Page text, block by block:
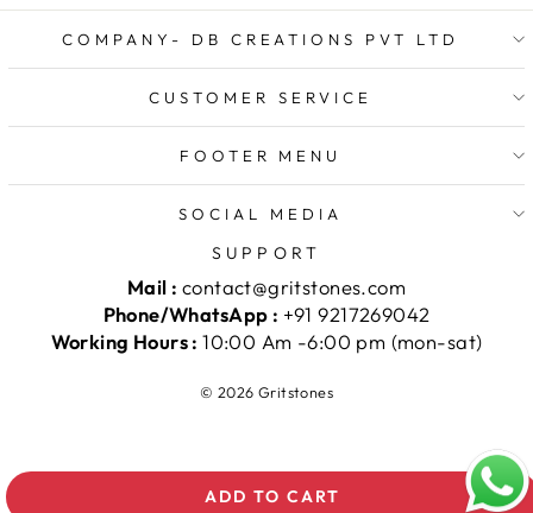
ADD TO CART
COMPANY- DB CREATIONS PVT LTD
CUSTOMER SERVICE
FOOTER MENU
SOCIAL MEDIA
SUPPORT
Mail : contact@gritstones.com
Phone/WhatsApp : +91 9217269042
Working Hours :10:00 Am -6:00 pm (mon-sat)
© 2026 Gritstones